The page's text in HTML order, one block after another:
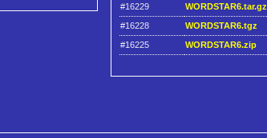
#16229
WORDSTAR6.tar.gz
#16228
WORDSTAR6.tgz
#16225
WORDSTAR6.zip